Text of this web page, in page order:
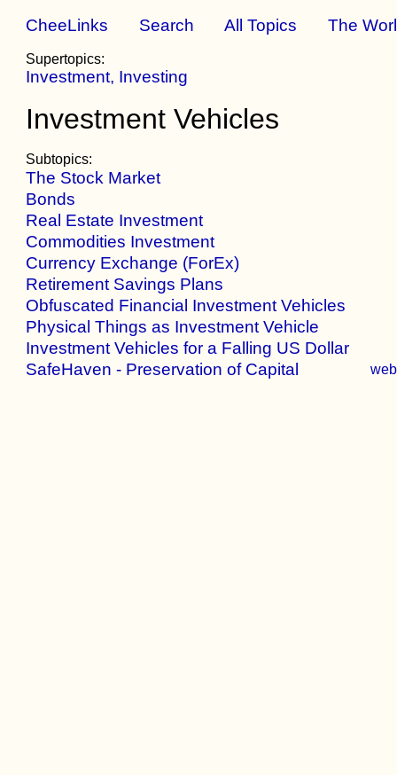
CheeLinks Search All Topics The
Supertopics:
Investment, Investing
Investment Vehicles
Subtopics:
The Stock Market
Bonds
Real Estate Investment
Commodities Investment
Currency Exchange (ForEx)
Retirement Savings Plans
Obfuscated Financial Investment Vehicles
Physical Things as Investment Vehicle
Investment Vehicles for a Falling US Dollar
SafeHaven - Preservation of Capital
web